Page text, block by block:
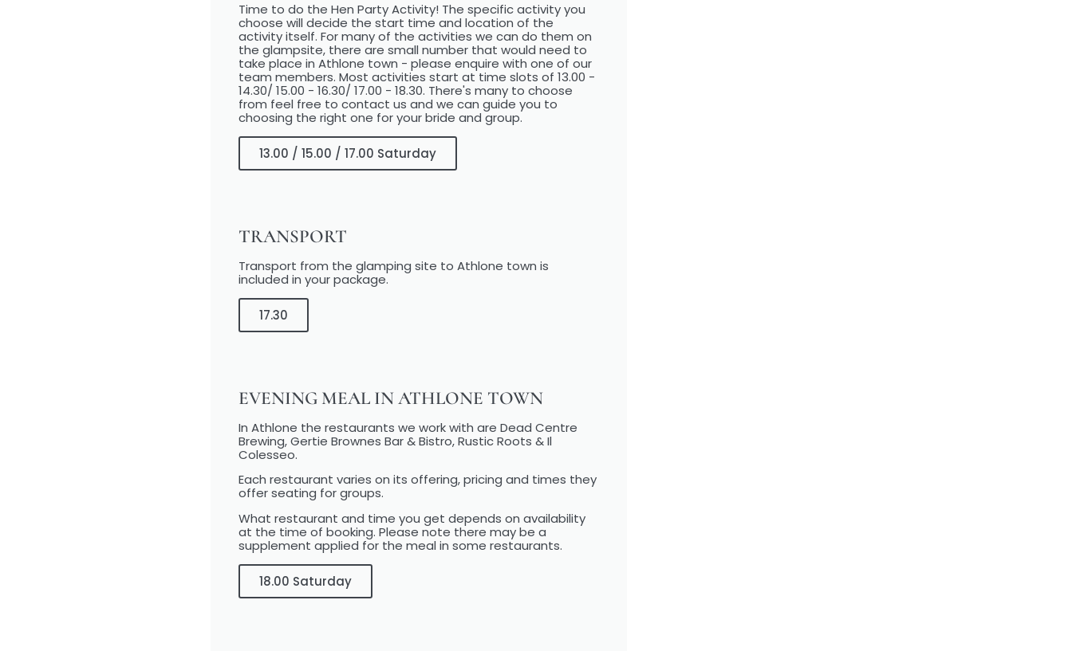
Time to do the Hen Party Activity! The specific activity you
choose will decide the start time and location of the
activity itself. For many of the activities we can do them on
the glampsite, there are small number that would need to
take place in Athlone town - please enquire with one of our
team members. Most activities start at time slots of 13.00 -
14.30/ 15.00 - 16.30/ 17.00 - 18.30. There's many to choose
from feel free to contact us and we can guide you to
choosing the right one for your bride and group.
13.00 / 15.00 / 17.00 Saturday
TRANSPORT
Transport from the glamping site to Athlone town is
included in your package.
17.30
EVENING MEAL IN ATHLONE TOWN
In Athlone the restaurants we work with are Dead Centre
Brewing, Gertie Brownes Bar & Bistro, Rustic Roots & Il
Colesseo.
Each restaurant varies on its offering, pricing and times they
offer seating for groups.
What restaurant and time you get depends on availability
at the time of booking. Please note there may be a
supplement applied for the meal in some restaurants.
18.00 Saturday